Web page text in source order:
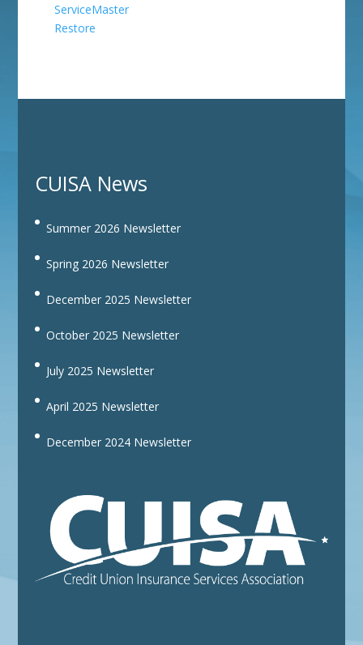
ServiceMaster
Restore
CUISA News
Summer 2026 Newsletter
Spring 2026 Newsletter
December 2025 Newsletter
October 2025 Newsletter
July 2025 Newsletter
April 2025 Newsletter
December 2024 Newsletter